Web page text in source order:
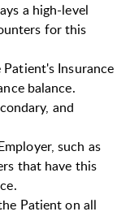
a high-level
for this
Insurance
balance.
and
such as
that have this
Patient on all